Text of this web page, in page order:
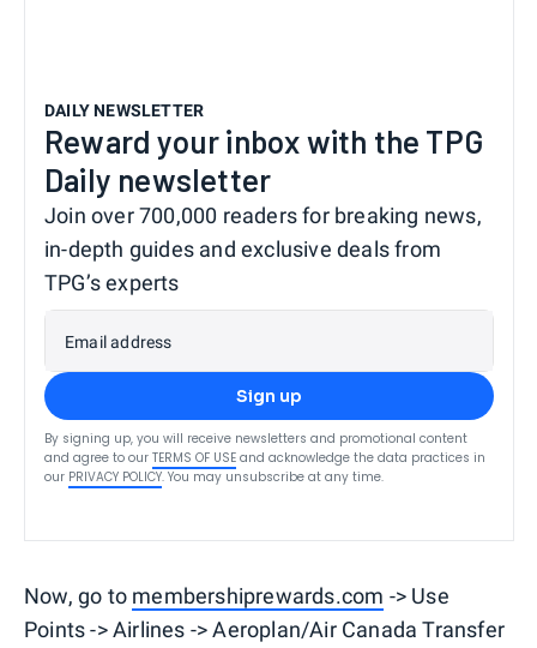
DAILY NEWSLETTER
Reward your inbox with the TPG
Daily newsletter
Join over 700,000 readers for breaking news,
in-depth guides and exclusive deals from
TPG’s experts
Email address
Sign up
By signing up, you will receive newsletters and promotional content
and agree to our TERMS OF USE and acknowledge the data practices in
our PRIVACY POLICY. You may unsubscribe at any time.
Now, go to membershiprewards.com -> Use
Points -> Airlines -> Aeroplan/Air Canada Transfer